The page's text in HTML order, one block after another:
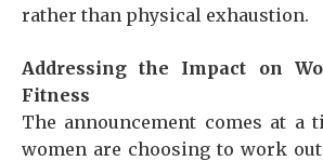
rather than physical exhaustion.
Addressing the Impact on
Fitness
The announcement comes at a
women are choosing to work